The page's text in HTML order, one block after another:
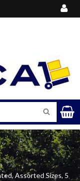
SEARCH
Assorted Sizes, 5